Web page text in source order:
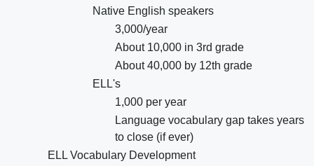
Native English speakers
3,000/year
About 10,000 in 3rd grade
About 40,000 by 12th grade
ELL's
1,000 per year
Language vocabulary gap takes years
to close (if ever)
ELL Vocabulary Development